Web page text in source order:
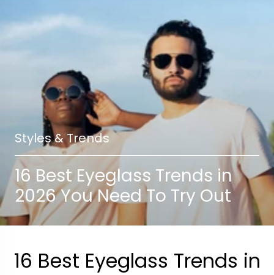
Styles & Trends
16 Best Eyeglass Trends in
2026 You Need To Try Out
16 Best Eyeglass Trends in